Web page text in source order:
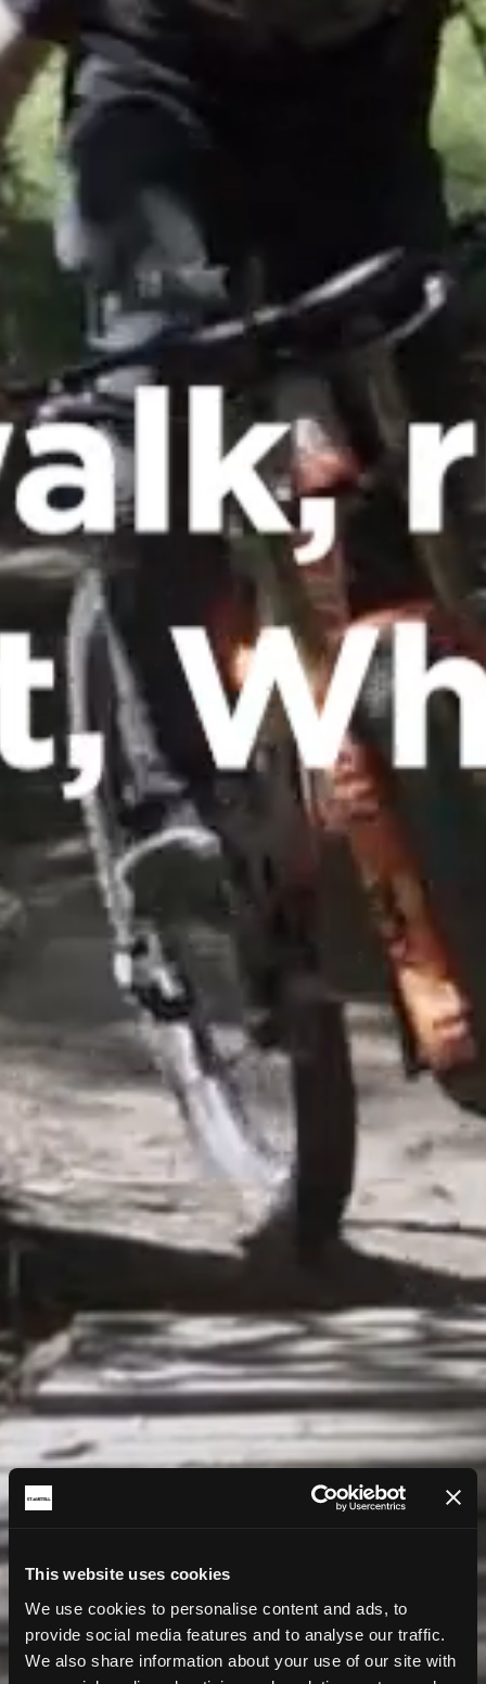
This website uses cookies
We use cookies to personalise content and ads, to
provide social media features and to analyse our traffic.
We also share information about your use of our site with